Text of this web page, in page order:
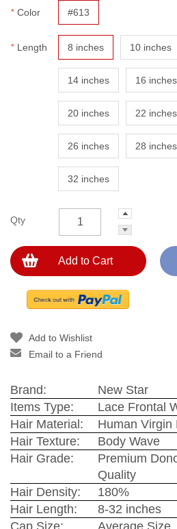
* Color #613
* Length 8 inches 10 inches
14 inches 16 inches
20 inches 22 inches
26 inches 28 inches
32 inches
Qty
Add to Cart
Add to Wishlist
Email to a Friend
Brand:
New Star
Items Type:
Lace Frontal
Hair Material:
Human Virgin
Hair Texture:
Body Wave
Hair Grade:
Premium
Quality
Hair Density:
180%
Hair Length:
8-32 inches